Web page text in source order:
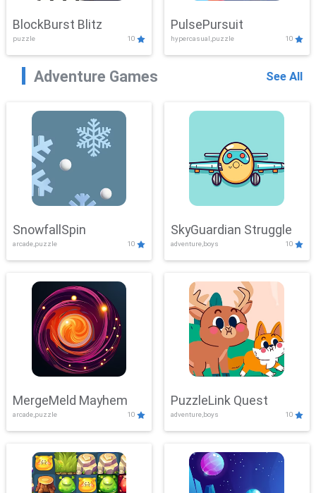
BlockBurst Blitz
puzzle 10
PulsePursuit
hypercasual,puzzle 10
Adventure Games See All
SnowfallSpin
arcade,puzzle 10
SkyGuardian Struggle
adventure,boys 10
MergeMeld Mayhem
arcade,puzzle 10
PuzzleLink Quest
adventure,boys 10